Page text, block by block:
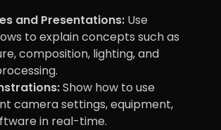
and Presentations: Use
to explain concepts such as
composition, lighting, and
Show how to use
camera settings, equipment,
in real-time.